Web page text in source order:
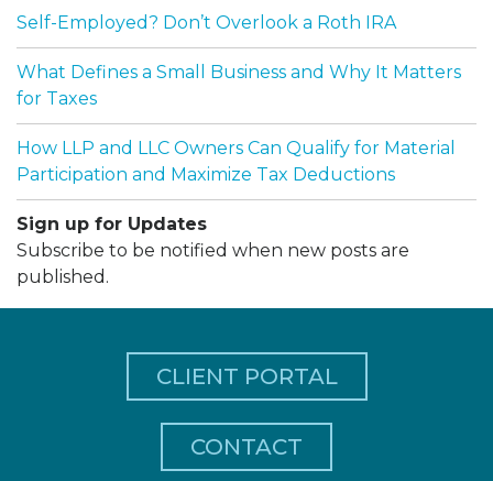
Self-Employed? Don’t Overlook a Roth IRA
What Defines a Small Business and Why It Matters
for Taxes
How LLP and LLC Owners Can Qualify for Material
Participation and Maximize Tax Deductions
Sign up for Updates
Subscribe to be notified when new posts are
published.
CLIENT PORTAL
CONTACT